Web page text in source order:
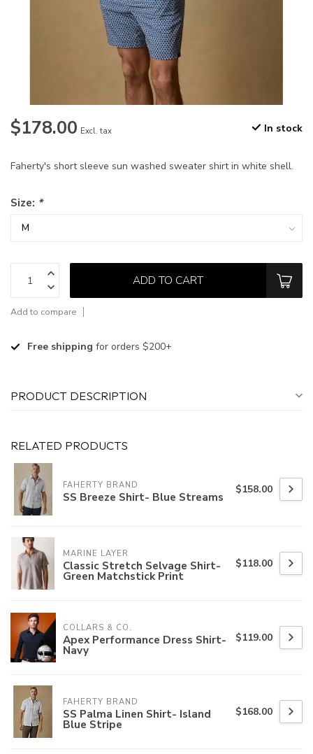
$178.00 Excl. tax In stock
Faherty's short sleeve sun washed sweater shirt in white shell.
Size: *
ADD TO CART
Add to compare
Free shipping for orders $200+
PRODUCT DESCRIPTION
RELATED PRODUCTS
FAHERTY BRAND
SS Breeze Shirt- Blue Streams $158.00
MARINE LAYER
Classic Stretch Selvage Shirt-
Green Matchstick Print
$118.00
COLLARS & CO.
Apex Performance Dress Shirt-
Navy
$119.00
FAHERTY BRAND
SS Palma Linen Shirt- Island
Blue Stripe
$168.00